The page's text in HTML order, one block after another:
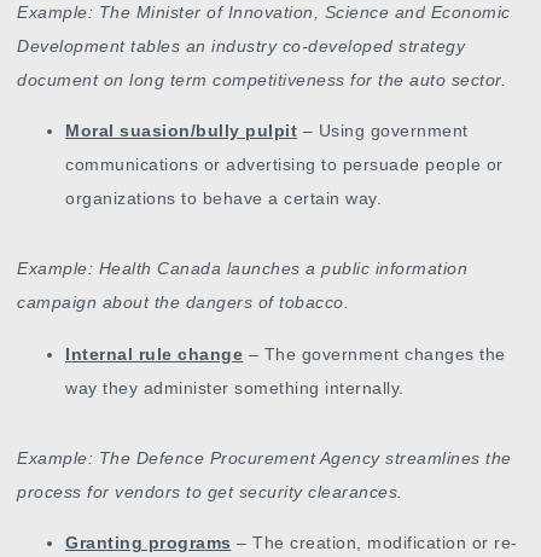
Example: The Minister of Innovation, Science and Economic
Development tables an industry co-developed strategy
document on long term competitiveness for the auto sector.
Moral suasion/bully pulpit – Using government
communications or advertising to persuade people or
organizations to behave a certain way.
Example: Health Canada launches a public information
campaign about the dangers of tobacco.
Internal rule change – The government changes the
way they administer something internally.
Example: The Defence Procurement Agency streamlines the
process for vendors to get security clearances.
Granting programs – The creation, modification or re-